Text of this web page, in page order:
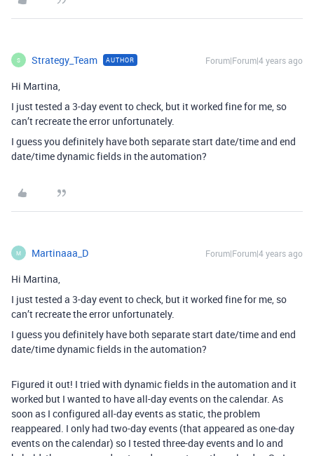
S Strategy_Team AUTHOR Forum|Forum|4 years ago
Hi Martina,
I just tested a 3-day event to check, but it worked fine for me, so
can’t recreate the error unfortunately.
I guess you definitely have both separate start date/time and end
date/time dynamic fields in the automation?
M Martinaaa_D Forum|Forum|4 years ago
Hi Martina,
I just tested a 3-day event to check, but it worked fine for me, so
can’t recreate the error unfortunately.
I guess you definitely have both separate start date/time and end
date/time dynamic fields in the automation?
Figured it out! I tried with dynamic fields in the automation and it
worked but I wanted to have all-day events on the calendar. As
soon as I configured all-day events as static, the problem
reappeared. I only had two-day events (that appeared as one-day
events on the calendar) so I tested three-day events and lo and